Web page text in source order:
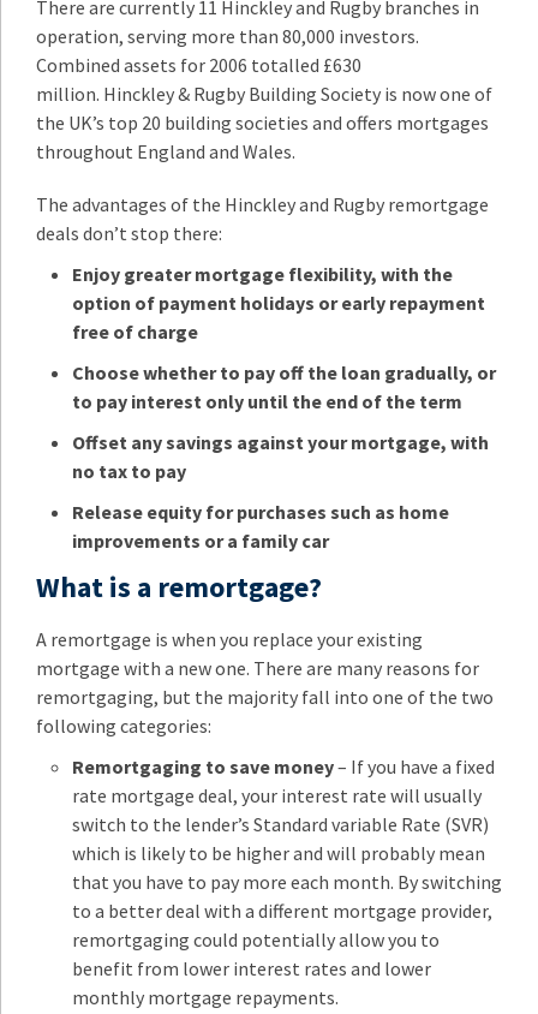
There are currently 11 Hinckley and Rugby branches in
operation, serving more than 80,000 investors.
Combined assets for 2006 totalled £630
million. Hinckley & Rugby Building Society is now one of
the UK’s top 20 building societies and offers mortgages
throughout England and Wales.
The advantages of the Hinckley and Rugby remortgage
deals don’t stop there:
Enjoy greater mortgage flexibility, with the
option of payment holidays or early repayment
free of charge
Choose whether to pay off the loan gradually, or
to pay interest only until the end of the term
Offset any savings against your mortgage, with
no tax to pay
Release equity for purchases such as home
improvements or a family car
What is a remortgage?
A remortgage is when you replace your existing
mortgage with a new one. There are many reasons for
remortgaging, but the majority fall into one of the two
following categories:
Remortgaging to save money– If you have a fixed
rate mortgage deal, your interest rate will usually
switch to the lender’s Standard variable Rate (SVR)
which is likely to be higher and will probably mean
that you have to pay more each month. By switching
to a better deal with a different mortgage provider,
remortgaging could potentially allow you to
benefit from lower interest rates and lower
monthly mortgage repayments.